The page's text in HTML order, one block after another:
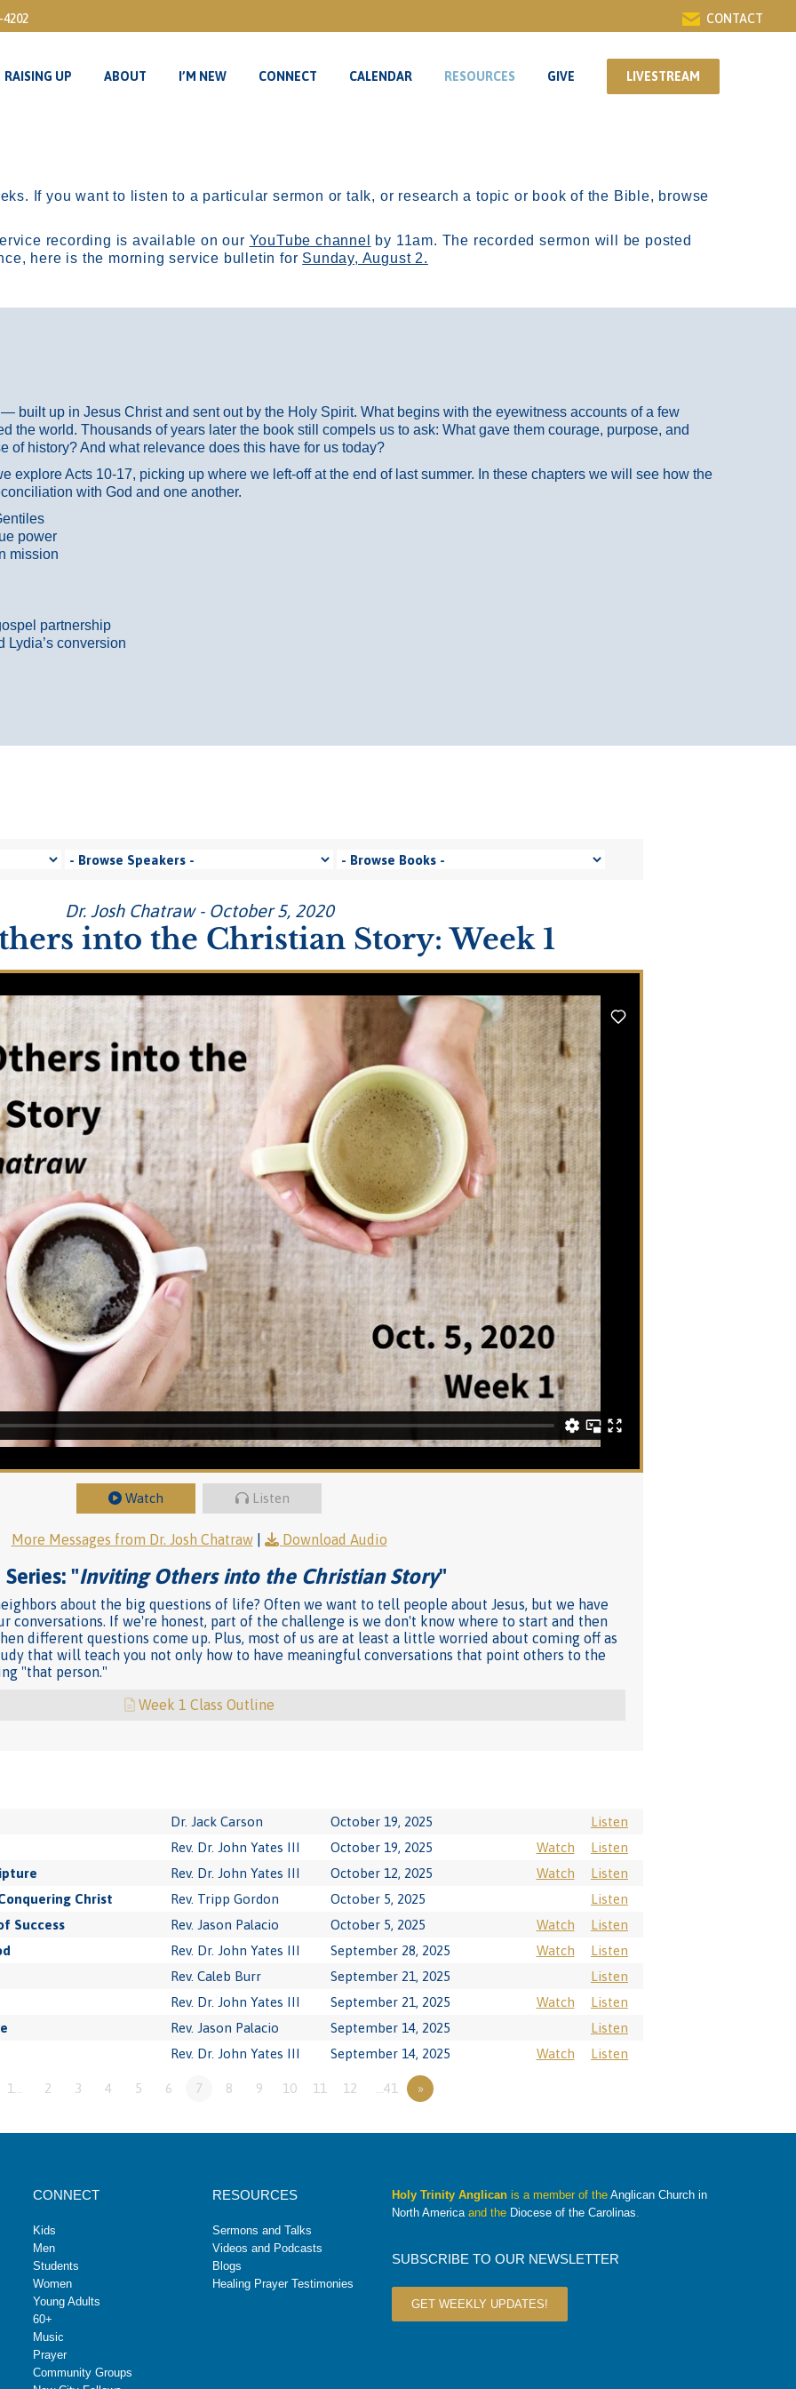
4202 CONTACT
RAISING UP ABOUT I’M NEW CONNECT CALENDAR RESOURCES GIVE LIVESTREAM
If you want to listen to a particular sermon or talk, or research a topic or book of the Bible, browse
recording is available on our YouTube channel by 11am. The recorded sermon will be posted
here is the morning service bulletin for Sunday, August 2.
built up in Jesus Christ and sent out by the Holy Spirit. What begins with the eyewitness accounts of a few
the world. Thousands of years later the book still compels us to ask: What gave them courage, purpose, and
of history? And what relevance does this have for us today?
explore Acts 10-17, picking up where we left-off at the end of last summer. In these chapters we will see how the
with God and one another.
power
mission
partnership
Lydia’s conversion
Dr. Josh Chatraw - October 5, 2020
into the Christian Story: Week 1
Watch Listen
More Messages from Dr. Josh Chatraw| Download Audio
"Inviting Others into the Christian Story"
about the big questions of life? Often we want to tell people about Jesus, but we have
conversations. If we're honest, part of the challenge is we don't know where to start and then
different questions come up. Plus, most of us are at least a little worried about coming off as
that will teach you not only how to have meaningful conversations that point others to the
"that person."
Week 1 Class Outline
Dr. Jack Carson October 19, 2025
Listen
Rev. Dr. John Yates III
October 19, 2025 Watch
Listen
Rev. Dr. John Yates III October 12, 2025 Watch
Listen
Christ
Rev. Tripp Gordon October 5, 2025
Listen
Success
Rev. Jason Palacio October 5, 2025 Watch
Listen
Rev. Dr. John Yates III September 28, 2025 Watch
Listen
Rev. Caleb Burr
September 21, 2025
Listen
Rev. Dr. John Yates III
September 21, 2025 Watch
Listen
Rev. Jason Palacio September 14, 2025
Listen
Rev. Dr. John Yates III
September 14, 2025 Watch Listen
1… 2 3 4 5 6 7 8 9 10 11 12 …41 »
CONNECT
Kids
Men
Students
Women
Young Adults
60+
Music
Prayer
Community Groups
RESOURCES
Sermons and Talks
Videos and Podcasts
Blogs
Healing Prayer Testimonies
Holy Trinity Anglicanis a member of the Anglican Church in
North Americaand the Diocese of the Carolinas.
SUBSCRIBE TO OUR NEWSLETTER
GET WEEKLY UPDATES!
RAISING UP ABOUT I’M NEW CONNECT CALENDAR RESOURCES GIVE LIVESTREAM